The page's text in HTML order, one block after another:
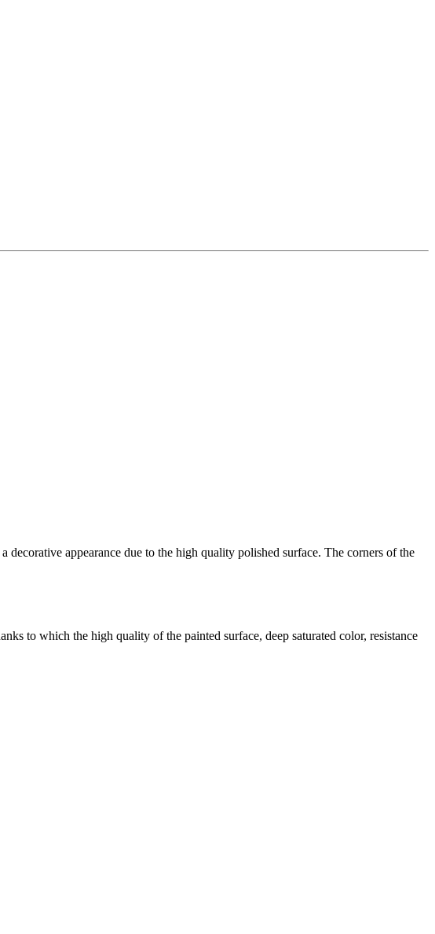
appearance due to the high quality polished surface. The corners of the
to which the high quality of the painted surface, deep saturated color, resistance